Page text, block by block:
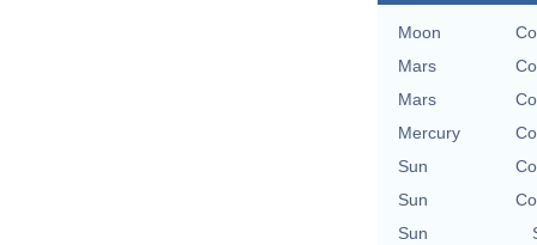
Moon
Mars
Mars
Mercury
Sun
Sun
Sun